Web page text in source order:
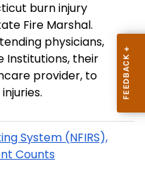
burn injury
Fire Marshal.
physicians,
Institutions, their
provider, to
System (NFIRS),
Counts